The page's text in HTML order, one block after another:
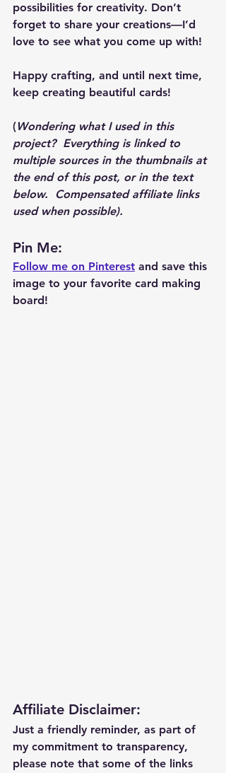
possibilities for creativity. Don’t
forget to share your creations—I’d
love to see what you come up with!
Happy crafting, and until next time,
keep creating beautiful cards!
(Wondering what I used in this
project?  Everything is linked to
multiple sources in the thumbnails at
the end of this post, or in the text
below.  Compensated affiliate links
used when possible).
Pin Me:
Follow me on Pinterest and save this
image to your favorite card making
board!
Affiliate Disclaimer:
Just a friendly reminder, as part of
my commitment to transparency,
please note that some of the links